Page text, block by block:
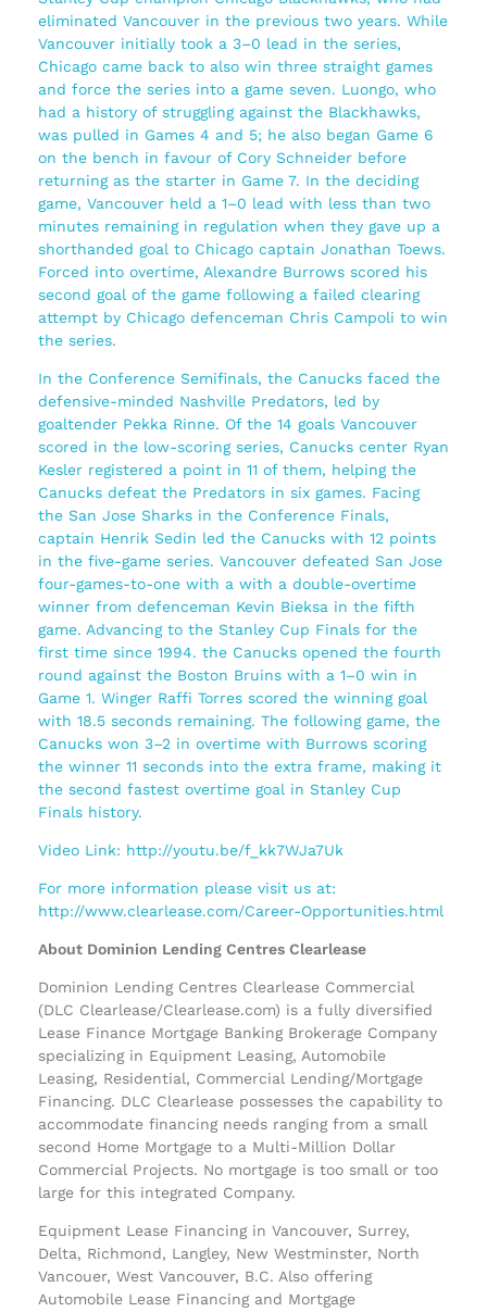
eliminated Vancouver in the previous two years. While
Vancouver initially took a 3–0 lead in the series,
Chicago came back to also win three straight games
and force the series into a game seven. Luongo, who
had a history of struggling against the Blackhawks,
was pulled in Games 4 and 5; he also began Game 6
on the bench in favour of Cory Schneider before
returning as the starter in Game 7. In the deciding
game, Vancouver held a 1–0 lead with less than two
minutes remaining in regulation when they gave up a
shorthanded goal to Chicago captain Jonathan Toews.
Forced into overtime, Alexandre Burrows scored his
second goal of the game following a failed clearing
attempt by Chicago defenceman Chris Campoli to win
the series.
In the Conference Semifinals, the Canucks faced the
defensive-minded Nashville Predators, led by
goaltender Pekka Rinne. Of the 14 goals Vancouver
scored in the low-scoring series, Canucks center Ryan
Kesler registered a point in 11 of them, helping the
Canucks defeat the Predators in six games. Facing
the San Jose Sharks in the Conference Finals,
captain Henrik Sedin led the Canucks with 12 points
in the five-game series. Vancouver defeated San Jose
four-games-to-one with a with a double-overtime
winner from defenceman Kevin Bieksa in the fifth
game. Advancing to the Stanley Cup Finals for the
first time since 1994. the Canucks opened the fourth
round against the Boston Bruins with a 1–0 win in
Game 1. Winger Raffi Torres scored the winning goal
with 18.5 seconds remaining. The following game, the
Canucks won 3–2 in overtime with Burrows scoring
the winner 11 seconds into the extra frame, making it
the second fastest overtime goal in Stanley Cup
Finals history.
Video Link: http://youtu.be/f_kk7WJa7Uk
For more information please visit us at:
http://www.clearlease.com/Career-Opportunities.html
About Dominion Lending Centres Clearlease
Dominion Lending Centres Clearlease Commercial
(DLC Clearlease/Clearlease.com) is a fully diversified
Lease Finance Mortgage Banking Brokerage Company
specializing in Equipment Leasing, Automobile
Leasing, Residential, Commercial Lending/Mortgage
Financing. DLC Clearlease possesses the capability to
accommodate financing needs ranging from a small
second Home Mortgage to a Multi-Million Dollar
Commercial Projects. No mortgage is too small or too
large for this integrated Company.
Equipment Lease Financing in Vancouver, Surrey,
Delta, Richmond, Langley, New Westminster, North
Vancouer, West Vancouver, B.C. Also offering
Automobile Lease Financing and Mortgage